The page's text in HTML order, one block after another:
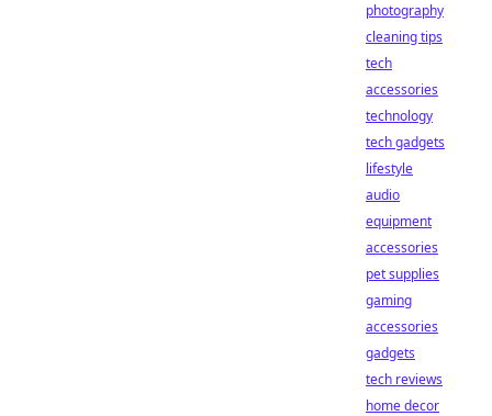
photography
cleaning tips
tech
accessories
technology
tech gadgets
lifestyle
audio
equipment
accessories
pet supplies
gaming
accessories
gadgets
tech reviews
home decor